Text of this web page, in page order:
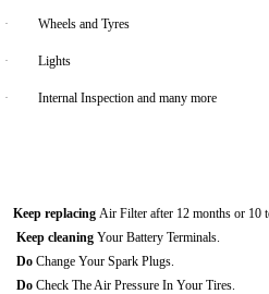
· Wheels and Tyres
· Lights
· Internal Inspection and many more
Keep replacing Air Filter after 12 months or 10
Keep cleaning Your Battery Terminals.
Do Change Your Spark Plugs.
Do Check The Air Pressure In Your Tires.